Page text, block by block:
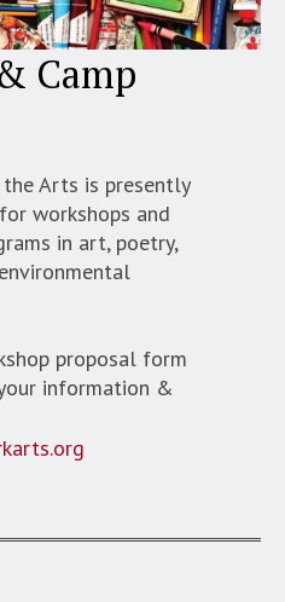
Camp
Arts is presently
workshops and
in art, poetry,
proposal form
information &